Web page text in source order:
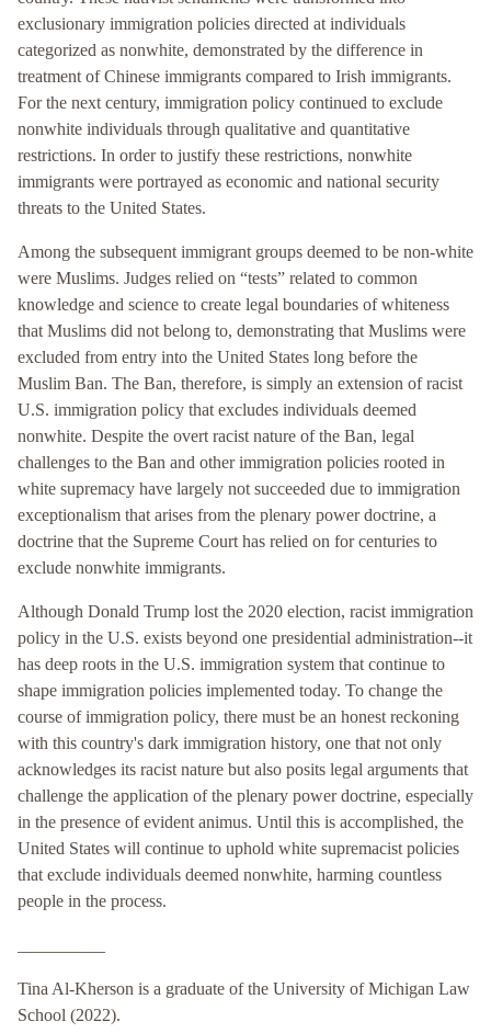
exclusionary immigration policies directed at individuals
categorized as nonwhite, demonstrated by the difference in
treatment of Chinese immigrants compared to Irish immigrants.
For the next century, immigration policy continued to exclude
nonwhite individuals through qualitative and quantitative
restrictions. In order to justify these restrictions, nonwhite
immigrants were portrayed as economic and national security
threats to the United States.
Among the subsequent immigrant groups deemed to be non-white
were Muslims. Judges relied on “tests” related to common
knowledge and science to create legal boundaries of whiteness
that Muslims did not belong to, demonstrating that Muslims were
excluded from entry into the United States long before the
Muslim Ban. The Ban, therefore, is simply an extension of racist
U.S. immigration policy that excludes individuals deemed
nonwhite. Despite the overt racist nature of the Ban, legal
challenges to the Ban and other immigration policies rooted in
white supremacy have largely not succeeded due to immigration
exceptionalism that arises from the plenary power doctrine, a
doctrine that the Supreme Court has relied on for centuries to
exclude nonwhite immigrants.
Although Donald Trump lost the 2020 election, racist immigration
policy in the U.S. exists beyond one presidential administration--it
has deep roots in the U.S. immigration system that continue to
shape immigration policies implemented today. To change the
course of immigration policy, there must be an honest reckoning
with this country's dark immigration history, one that not only
acknowledges its racist nature but also posits legal arguments that
challenge the application of the plenary power doctrine, especially
in the presence of evident animus. Until this is accomplished, the
United States will continue to uphold white supremacist policies
that exclude individuals deemed nonwhite, harming countless
people in the process.
Tina Al-Kherson is a graduate of the University of Michigan Law
School (2022).